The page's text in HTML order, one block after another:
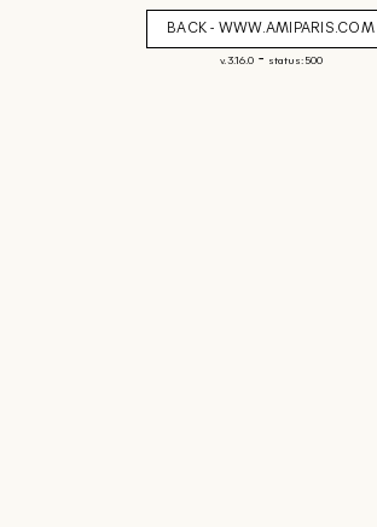
BACK - WWW.AMIPARIS.COM
v. 3.16.0- status: 500